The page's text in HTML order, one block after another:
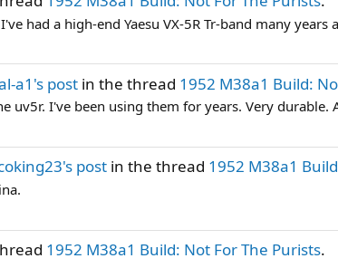
had a high-end Yaesu VX-5R Tr-band many
a1's post in the thread 1952 M38a1 Build:
uv5r. I've been using them for years. Very
post in the thread 1952 M38a1
1952 M38a1 Build: Not For The Purists.